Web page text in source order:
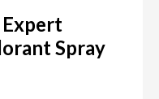
Expert
Spray